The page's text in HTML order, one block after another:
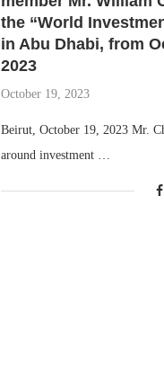
the “World
in Abu Dhabi, from
2023
October 19, 2023
Beirut, October 19, 2023 Mr.
around investment …